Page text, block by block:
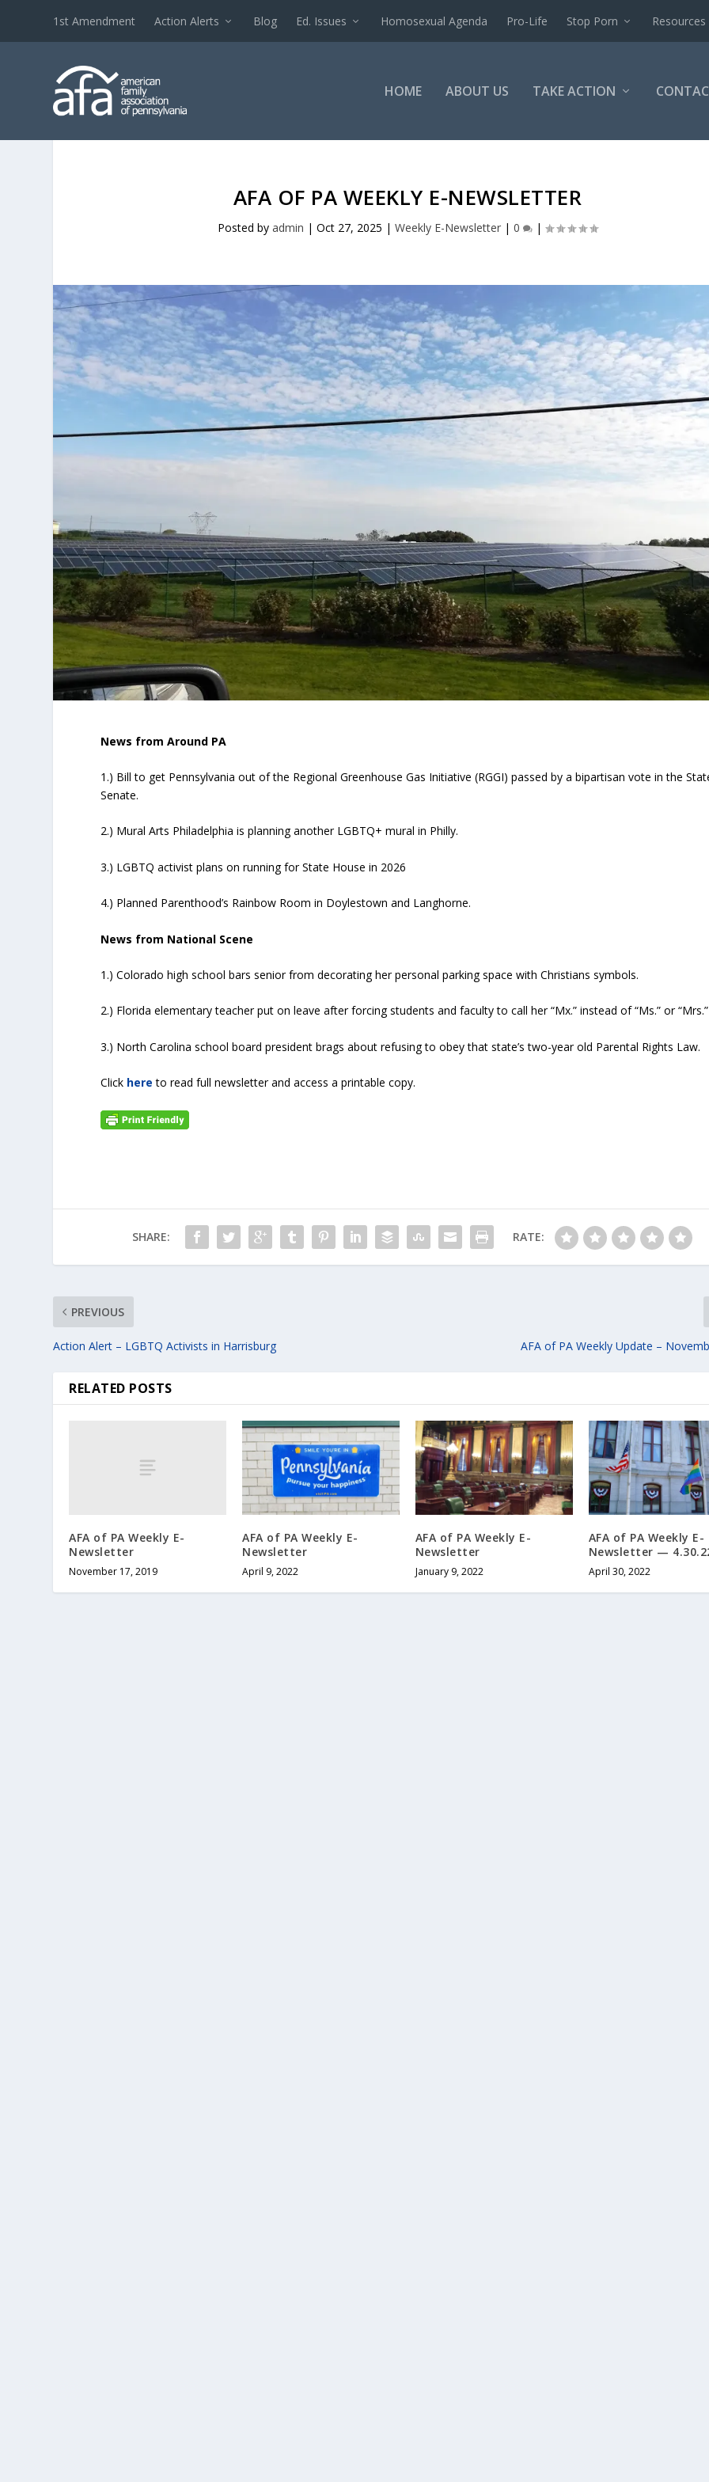
1st Amendment Action Alerts Blog Ed. Issues Homosexual Agenda Pro-Life Stop Porn Resources
HOME ABOUT US TAKE ACTION
AFA OF PA WEEKLY E-NEWSLETTER
Posted by admin | Oct 27, 2025 | Weekly E-Newsletter| 0 |
News from Around PA
1.) Bill to get Pennsylvania out of the Regional Greenhouse Gas Initiative (RGGI) passed by a bipartisan vote in the
Senate.
2.) Mural Arts Philadelphia is planning another LGBTQ+ mural in Philly.
3.) LGBTQ activist plans on running for State House in 2026
4.) Planned Parenthood’s Rainbow Room in Doylestown and Langhorne.
News from National Scene
1.) Colorado high school bars senior from decorating her personal parking space with Christians symbols.
2.) Florida elementary teacher put on leave after forcing students and faculty to call her “Mx.” instead of “Ms.” or “Mrs.”
3.) North Carolina school board president brags about refusing to obey that state’s two-year old Parental Rights Law.
Click here to read full newsletter and access a printable copy.
SHARE: RATE:
PREVIOUS
Action Alert – LGBTQ Activists in Harrisburg AFA of PA Weekly Update –
RELATED POSTS
AFA of PA Weekly E-
Newsletter
November 17, 2019
AFA of PA Weekly E-
Newsletter
April 9, 2022
AFA of PA Weekly E-
Newsletter
January 9, 2022
AFA of PA Weekly E-
Newsletter —
April 30, 2022